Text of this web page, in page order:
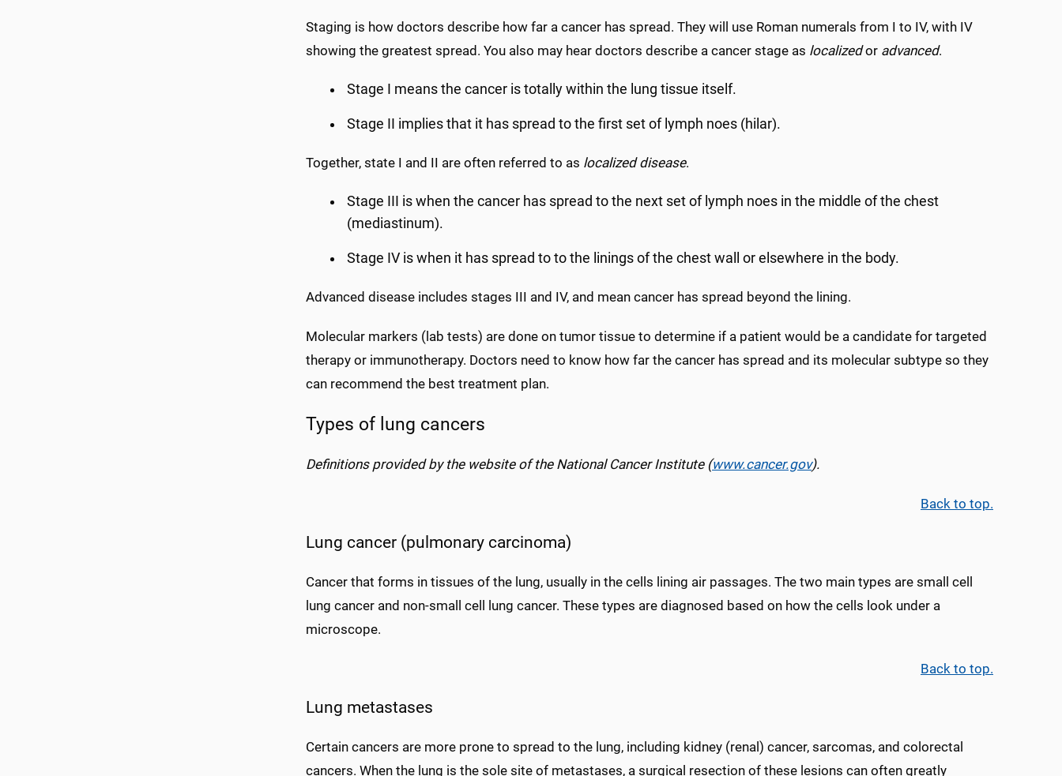
Staging is how doctors describe how far a cancer has spread. They will use Roman numerals from I to IV, with IV
showing the greatest spread. You also may hear doctors describe a cancer stage as localizedor advanced.
Stage I means the cancer is totally within the lung tissue itself.
Stage II implies that it has spread to the first set of lymph noes (hilar).
Together, state I and II are often referred to as localized disease.
Stage III is when the cancer has spread to the next set of lymph noes in the middle of the chest
(mediastinum).
Stage IV is when it has spread to to the linings of the chest wall or elsewhere in the body.
Advanced disease includes stages III and IV, and mean cancer has spread beyond the lining.
Molecular markers (lab tests) are done on tumor tissue to determine if a patient would be a candidate for targeted
therapy or immunotherapy. Doctors need to know how far the cancer has spread and its molecular subtype so they
can recommend the best treatment plan.
Types of lung cancers
Definitions provided by the website of the National Cancer Institute (www.cancer.gov).
Back to top.
Lung cancer (pulmonary carcinoma)
Cancer that forms in tissues of the lung, usually in the cells lining air passages. The two main types are small cell
lung cancer and non-small cell lung cancer. These types are diagnosed based on how the cells look under a
microscope.
Back to top.
Lung metastases
Certain cancers are more prone to spread to the lung, including kidney (renal) cancer, sarcomas, and colorectal
cancers. When the lung is the sole site of metastases, a surgical resection of these lesions can often greatly